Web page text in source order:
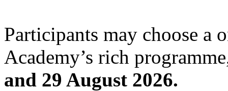
Participants may choose a
Academy’s rich
and 29 August 2026.